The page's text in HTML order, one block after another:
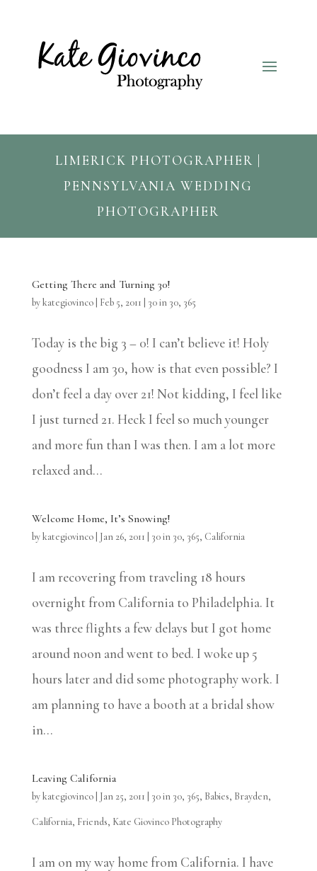
LIMERICK PHOTOGRAPHER |
PENNSYLVANIA WEDDING
PHOTOGRAPHER
Getting There and Turning 30!
bykategiovinco| Feb 5, 2011 30 in 30, 365
Today is the big 3 – 0! I can’t believe it! Holy
goodness I am 30, how is that even possible? I
don’t feel a day over 21! Not kidding, I feel like
I just turned 21. Heck I feel so much younger
and more fun than I was then. I am a lot more
relaxed and...
Welcome Home, It’s Snowing!
bykategiovinco| Jan 26, 2011 30 in 30, 365, California
I am recovering from traveling 18 hours
overnight from California to Philadelphia. It
was three flights a few delays but I got home
around noon and went to bed. I woke up 5
hours later and did some photography work. I
am planning to have a booth at a bridal show
in...
Leaving California
bykategiovinco| Jan 25, 2011 30 in 30, 365, Babies, Brayden,
California, Friends, Kate Giovinco Photography
I am on my way home from California. I have